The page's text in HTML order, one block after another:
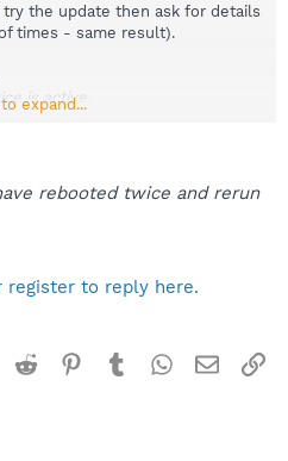
the update then ask for details
times - same result).
is active.
update info file from
(version 2.7.64.131) needs to be
2.7.65.131.lzs"!
processed.
expand...
rebooted twice and rerun
register to reply here.
LinkedInReddit Pinterest
TumblrWhatsApp
Email